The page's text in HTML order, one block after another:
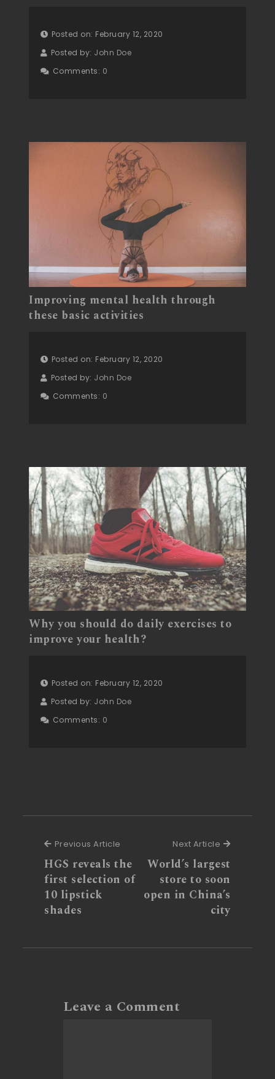
Posted on: February 12, 2020
Posted by: John Doe
Comments: 0
Improving mental health through
these basic activities
Posted on: February 12, 2020
Posted by: John Doe
Comments: 0
Why you should do daily exercises to
improve your health?
Posted on: February 12, 2020
Posted by: John Doe
Comments: 0
Previous Article Previous Article
HGS reveals the
first selection of
10 lipstick
shades
Next Article Next
World’s largest
store to soon
open in China’s
city
Leave a Comment